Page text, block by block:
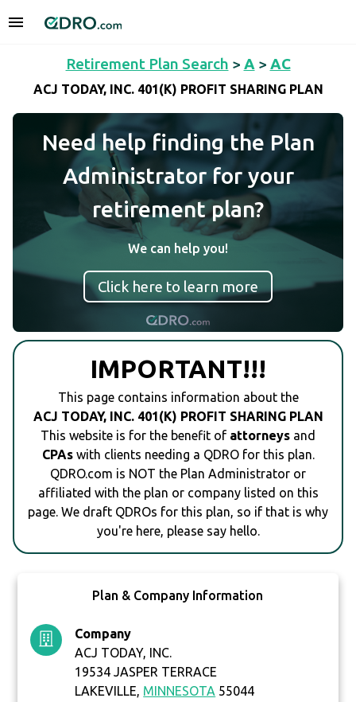
Retirement Plan Search > A > AC
ACJ TODAY, INC. 401(K) PROFIT SHARING PLAN
Need help finding the Plan
Administrator for your
retirement plan?
We can help you!
Click here to learn more
IMPORTANT!!!
This page contains information about the
ACJ TODAY, INC. 401(K) PROFIT SHARING PLAN
This website is for the benefit of attorneys and
CPAswith clients needing a QDRO for this plan.
QDRO.com is NOT the Plan Administrator or
affiliated with the plan or company listed on this
page. We draft QDROs for this plan, so if that is why
you're here, please say hello.
Plan & Company Information
Company
ACJ TODAY, INC.
19534 JASPER TERRACE
LAKEVILLE, MINNESOTA 55044